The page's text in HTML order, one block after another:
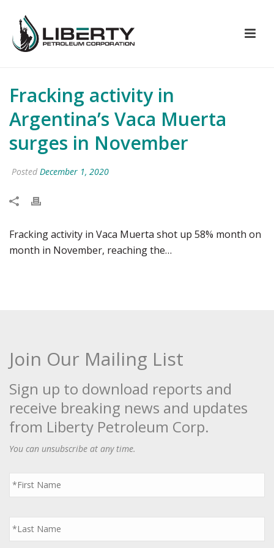
Fracking activity in
Argentina’s Vaca Muerta
surges in November
Posted December 1, 2020
Fracking activity in Vaca Muerta shot up 58% month on
month in November, reaching the…
Join Our Mailing List
Sign up to download reports and
receive breaking news and updates
from Liberty Petroleum Corp.
You can unsubscribe at any time.
First
Name
*
Last
Name
*